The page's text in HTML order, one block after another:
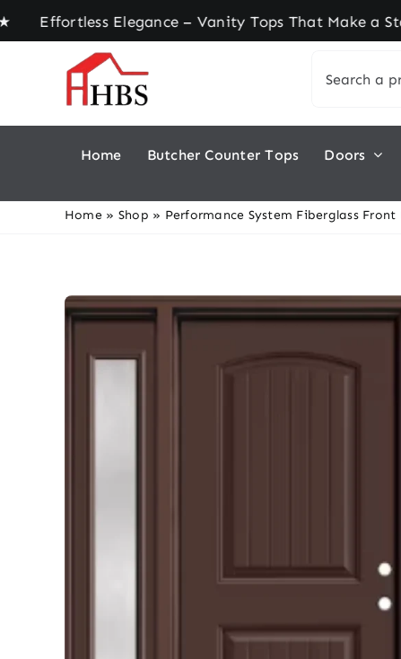
Skip
to
Elegance – Vanity Tops That Make a
for:
Home Butcher Counter Tops Doors
Home» Shop » Performance System Fiberglass